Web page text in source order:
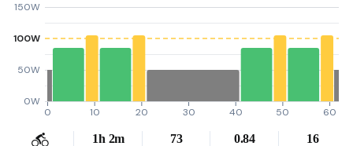
0W
50W
100W
150W
0 10 20 30 40 50 60
1h 2m 73 0.84 16